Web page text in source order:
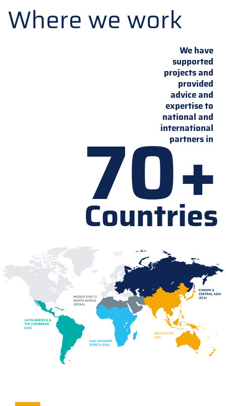
Where we work
We have
supported
projects and
provided
advice and
expertise to
national and
international
partners in
70+
Countries